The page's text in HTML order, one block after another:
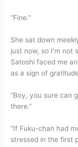
“Fine.”
She sat down
just now, so I’m not
Satoshi faced me
as a sign of
“Boy, you sure can
there.”
“If Fuku-chan had
stressed in the first